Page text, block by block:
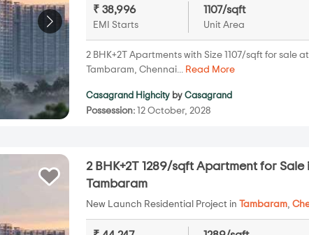
₹ 38,996
EMI Starts
1107/sqft
Unit Area
2 BHK+2T Apartments with Size 1107/sqft for sale
Tambaram, Chennai... Read More
Casagrand Highcity by Casagrand
Possession:12 October, 2028
2 BHK+2T 1289/sqft Apartment for
Tambaram
New Launch Residential Project in Tambaram,